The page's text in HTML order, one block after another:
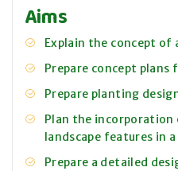
Aims
Explain the concept of
Prepare concept
Prepare planting
Plan the
landscape features in
Prepare a detailed